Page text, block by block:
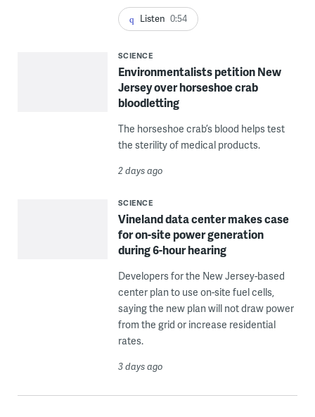
Listen 0:54
SCIENCE
Environmentalists petition New
Jersey over horseshoe crab
bloodletting
The horseshoe crab’s blood helps test
the sterility of medical products.
2 days ago
SCIENCE
Vineland data center makes case
for on-site power generation
during 6-hour hearing
Developers for the New Jersey-based
center plan to use on-site fuel cells,
saying the new plan will not draw power
from the grid or increase residential
rates.
3 days ago